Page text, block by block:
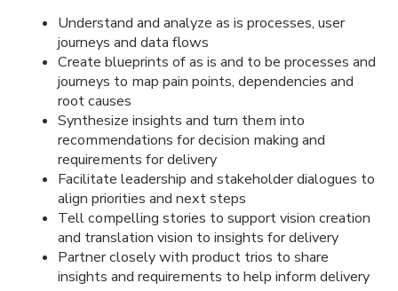
Understand and analyze as is processes, user
journeys and data flows
Create blueprints of as is and to be processes and
journeys to map pain points, dependencies and
root causes
Synthesize insights and turn them into
recommendations for decision making and
requirements for delivery
Facilitate leadership and stakeholder dialogues to
align priorities and next steps
Tell compelling stories to support vision creation
and translation vision to insights for delivery
Partner closely with product trios to share
insights and requirements to help inform delivery